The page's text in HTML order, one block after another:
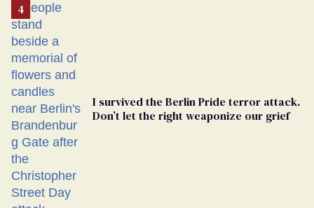
From
Georgia
Ballot
I survived the Berlin Pride terror attack.
Don’t let the right weaponize our grief